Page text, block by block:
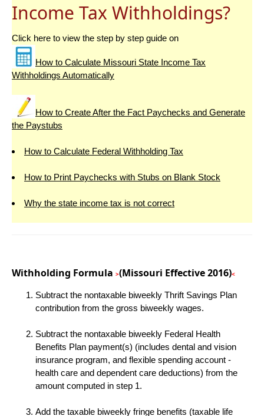
Income Tax Withholdings?
Click here to view the step by step guide on
How to Calculate Missouri State Income Tax
Withholdings Automatically
How to Create After the Fact Paychecks and Generate
the Paystubs
How to Calculate Federal Withholding Tax
How to Print Paychecks with Stubs on Blank Stock
Why the state income tax is not correct
Withholding Formula >(Missouri Effective 2016)<
Subtract the nontaxable biweekly Thrift Savings Plan
contribution from the gross biweekly wages.
Subtract the nontaxable biweekly Federal Health
Benefits Plan payment(s) (includes dental and vision
insurance program, and flexible spending account -
health care and dependent care deductions) from the
amount computed in step 1.
Add the taxable biweekly fringe benefits (taxable life